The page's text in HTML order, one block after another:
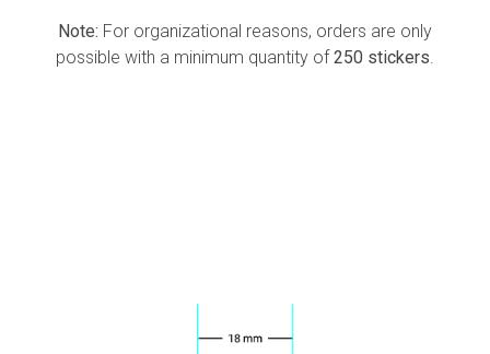
Note: For organizational reasons, orders are only
possible with a minimum quantity of250 stickers.